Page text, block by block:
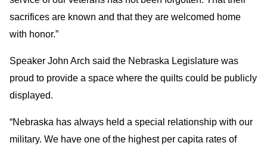
sacrifices are known and that they are welcomed home
with honor.”
Speaker John Arch said the Nebraska Legislature was
proud to provide a space where the quilts could be publicly
displayed.
“Nebraska has always held a special relationship with our
military. We have one of the highest per capita rates of